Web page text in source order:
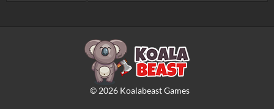
© 2026Koalabeast Games